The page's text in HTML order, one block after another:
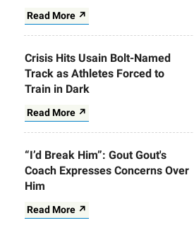
Read More ↗
Crisis Hits Usain Bolt-Named
Track as Athletes Forced to
Train in Dark
Read More ↗
“I’d Break Him”: Gout Gout's
Coach Expresses Concerns Over
Him
Read More ↗